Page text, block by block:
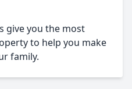
give you the most
to help you make
family.